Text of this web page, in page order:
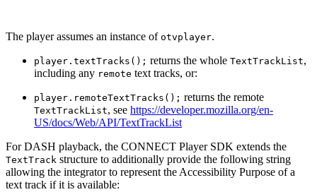
The player assumes an instance of otvplayer.
player.textTracks(); returns the whole TextTrackList,
including any remote text tracks, or:
player.remoteTextTracks(); returns the remote
TextTrackList, see https://developer.mozilla.org/en-
US/docs/Web/API/TextTrackList
For DASH playback, the CONNECT Player SDK extends the
TextTrack structure to additionally provide the following string
allowing the integrator to represent the Accessibility Purpose of a
text track if it is available: